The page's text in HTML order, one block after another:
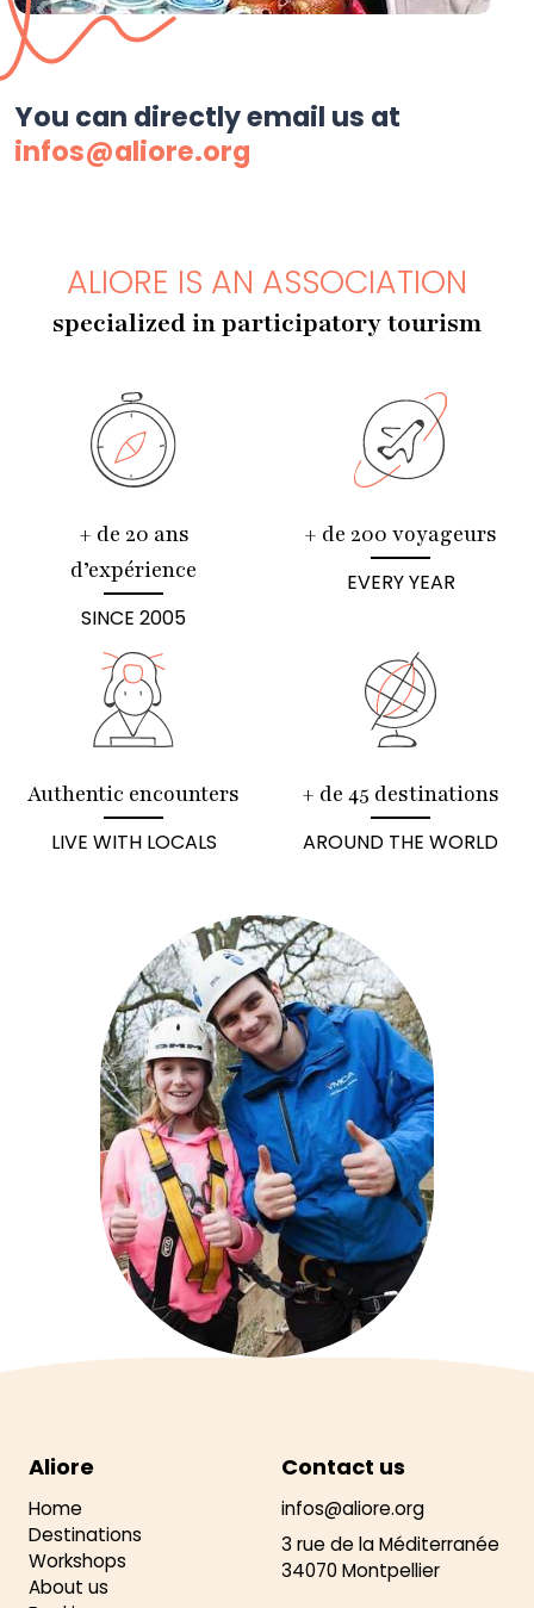
You can directly email us at
infos@aliore.org
ALIORE IS AN ASSOCIATION
specialized in participatory tourism
+ de 20 ans
d’expérience
SINCE 2005
+ de 200 voyageurs
EVERY YEAR
Authentic encounters
LIVE WITH LOCALS
+ de 45 destinations
AROUND THE WORLD
Aliore
Home
Destinations
Workshops
About us
Contact us
infos@aliore.org
3 rue de la Méditerranée
34070 Montpellier